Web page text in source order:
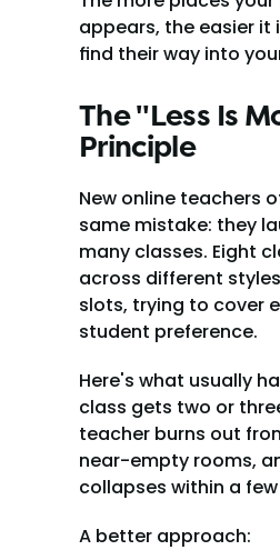
appears, the easier it
find their way into
The "Less Is
Principle
New online teachers
same mistake: they
many classes. Eight
across different
slots, trying to cover
student preference.
Here's what usually
class gets two or
teacher burns out
near-empty rooms,
collapses within a
A better approach: